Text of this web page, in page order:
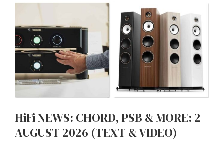
HiFi NEWS: CHORD, PSB & MORE: 2
AUGUST 2026 (TEXT & VIDEO)